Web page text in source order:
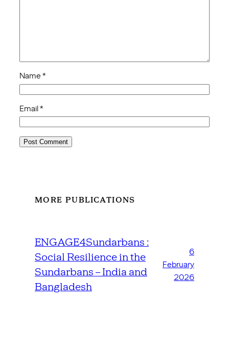
Name *
Email*
MORE PUBLICATIONS
ENGAGE4Sundarbans :
Social Resilience in the
Sundarbans – India and
Bangladesh
6
February
2026